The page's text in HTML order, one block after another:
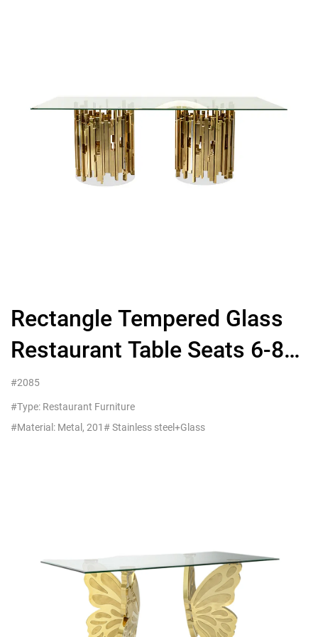
Rectangle Tempered Glass
Restaurant Table Seats 6-8
People For Hotel
Commercial Furniture
#2085
#Type: Restaurant Furniture
#Material: Metal, 201# Stainless steel+Glass